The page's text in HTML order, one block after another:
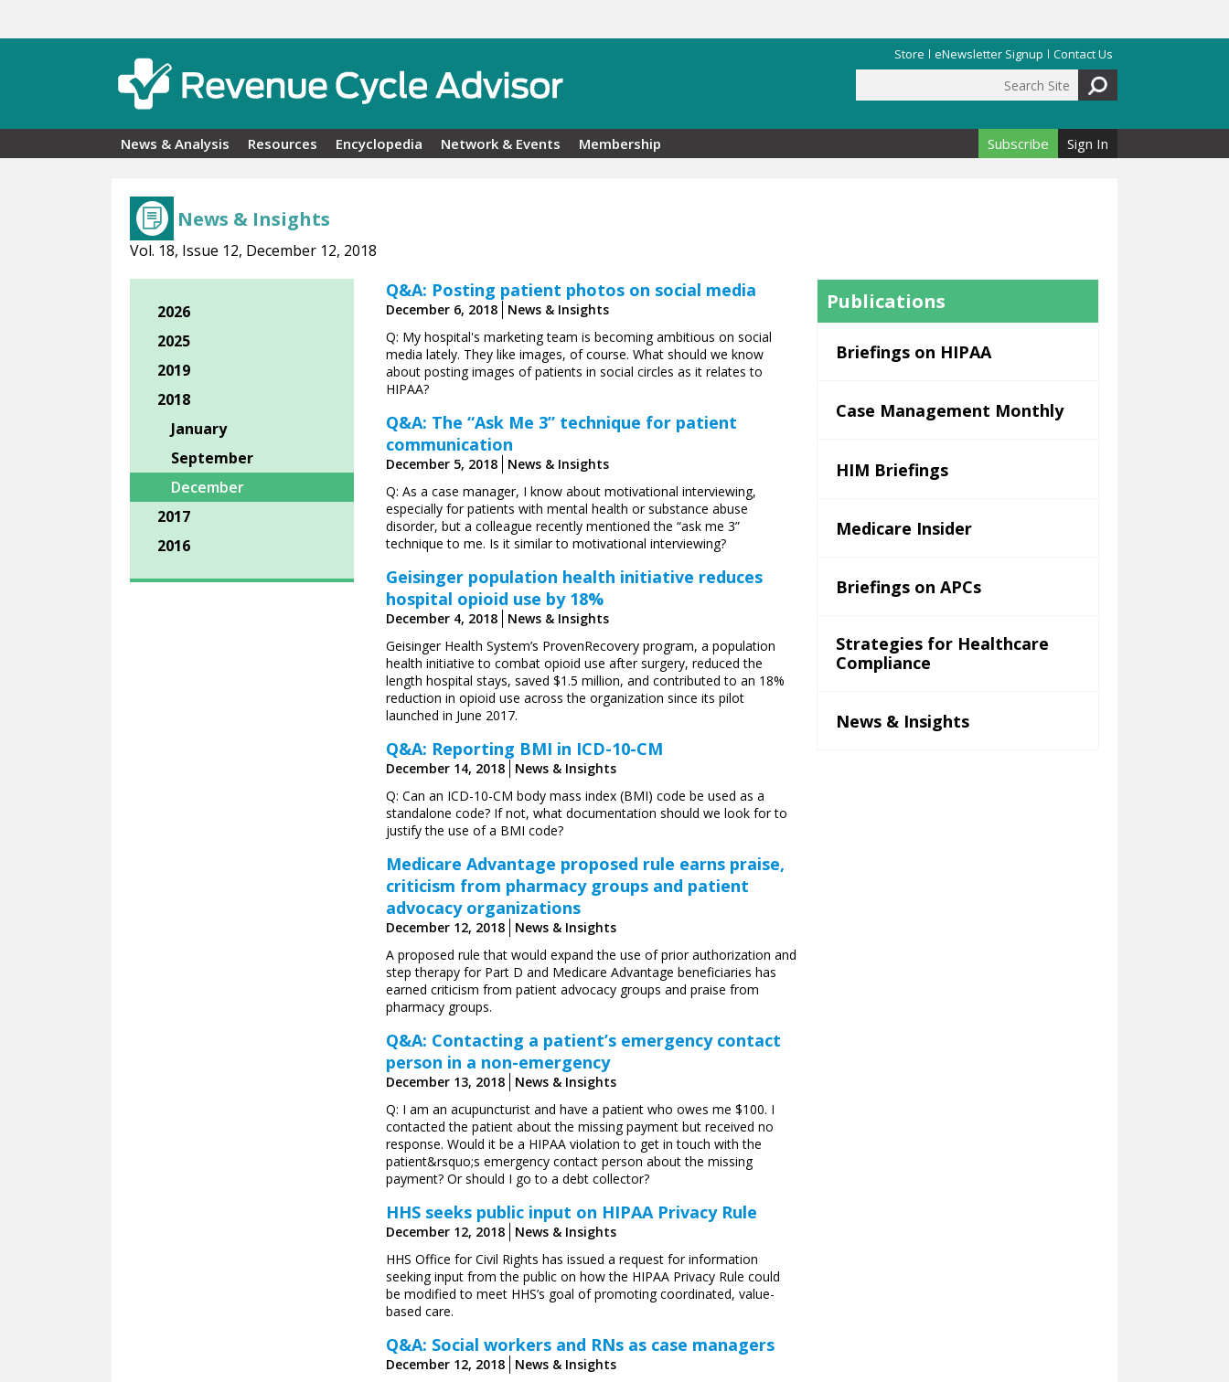
Store eNewsletter Signup Contact Us
Search form
News & Analysis Resources Encyclopedia Network & Events Membership Subscribe Sign In
News & Insights
Vol. 18, Issue 12, December 12, 2018
Q&A: Posting patient photos on social media
December 6, 2018
News & Insights
Q: My hospital's marketing team is becoming ambitious on social
media lately. They like images, of course. What should we know
about posting images of patients in social circles as it relates to
HIPAA?
Q&A: The “Ask Me 3” technique for patient
communication
December 5, 2018
News & Insights
Q: As a case manager, I know about motivational interviewing,
especially for patients with mental health or substance abuse
disorder, but a colleague recently mentioned the “ask me 3”
technique to me. Is it similar to motivational interviewing?
Geisinger population health initiative reduces
hospital opioid use by 18%
December 4, 2018
News & Insights
Geisinger Health System’s ProvenRecovery program, a population
health initiative to combat opioid use after surgery, reduced the
length hospital stays, saved $1.5 million, and contributed to an 18%
reduction in opioid use across the organization since its pilot
launched in June 2017.
Q&A: Reporting BMI in ICD-10-CM
December 14, 2018
News & Insights
Q: Can an ICD-10-CM body mass index (BMI) code be used as a
standalone code? If not, what documentation should we look for to
justify the use of a BMI code?
Medicare Advantage proposed rule earns praise,
criticism from pharmacy groups and patient
advocacy organizations
December 12, 2018
News & Insights
A proposed rule that would expand the use of prior authorization and
step therapy for Part D and Medicare Advantage beneficiaries has
earned criticism from patient advocacy groups and praise from
pharmacy groups.
Q&A: Contacting a patient’s emergency contact
person in a non-emergency
December 13, 2018
News & Insights
Q: I am an acupuncturist and have a patient who owes me $100. I
contacted the patient about the missing payment but received no
response. Would it be a HIPAA violation to get in touch with the
patient&rsquo;s emergency contact person about the missing
payment? Or should I go to a debt collector?
HHS seeks public input on HIPAA Privacy Rule
December 12, 2018
News & Insights
HHS Office for Civil Rights has issued a request for information
seeking input from the public on how the HIPAA Privacy Rule could
be modified to meet HHS’s goal of promoting coordinated, value-
based care.
Q&A: Social workers and RNs as case managers
December 12, 2018
News & Insights
2026
2025
2019
2018
January
September
December
2017
2016
Publications
Briefings on HIPAA
Case Management Monthly
HIM Briefings
Medicare Insider
Briefings on APCs
Strategies for Healthcare
Compliance
News & Insights